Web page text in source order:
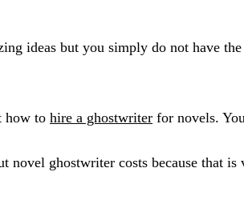
ideas but you simply do not have
how to hire a ghostwriter for novels.
novel ghostwriter costs because that